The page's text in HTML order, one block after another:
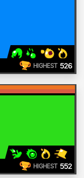
HIGHEST 526
HIGHEST 552